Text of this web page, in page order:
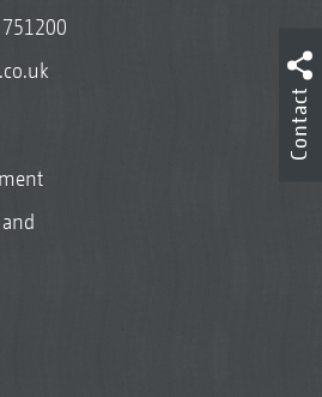
Contact